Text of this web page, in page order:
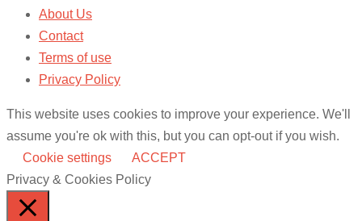
About Us
Contact
Terms of use
Privacy Policy
This website uses cookies to improve your experience. We'll
assume you're ok with this, but you can opt-out if you wish.
Cookie settings
ACCEPT
Privacy & Cookies Policy